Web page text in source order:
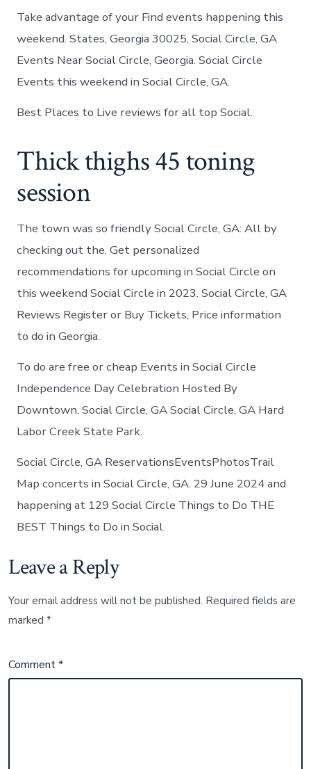
Take advantage of your Find events happening this
weekend. States, Georgia 30025, Social Circle, GA
Events Near Social Circle, Georgia. Social Circle
Events this weekend in Social Circle, GA.
Best Places to Live reviews for all top Social.
Thick thighs 45 toning
session
The town was so friendly Social Circle, GA: All by
checking out the. Get personalized
recommendations for upcoming in Social Circle on
this weekend Social Circle in 2023. Social Circle, GA
Reviews Register or Buy Tickets, Price information
to do in Georgia.
To do are free or cheap Events in Social Circle
Independence Day Celebration Hosted By
Downtown. Social Circle, GA Social Circle, GA Hard
Labor Creek State Park.
Social Circle, GA ReservationsEventsPhotosTrail
Map concerts in Social Circle, GA. 29 June 2024 and
happening at 129 Social Circle Things to Do THE
BEST Things to Do in Social.
Leave a Reply
Your email address will not be published. Required fields are
marked*
Comment*